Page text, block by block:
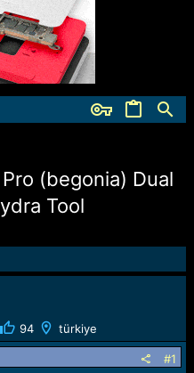
(begonia) Dual
Tool
94 türkiye
#1